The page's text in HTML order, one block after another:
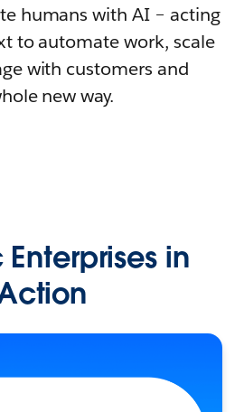
humans with AI – acting
to automate work, scale
with customers and
new way.
in